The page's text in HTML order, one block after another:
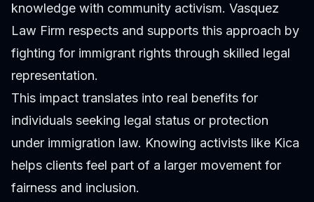
knowledge with community activism. Vasquez
Law Firm respects and supports this approach by
fighting for immigrant rights through skilled legal
representation.
This impact translates into real benefits for
individuals seeking legal status or protection
under immigration law. Knowing activists like Kica
helps clients feel part of a larger movement for
fairness and inclusion.